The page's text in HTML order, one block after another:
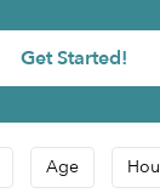
Get Started!
Age